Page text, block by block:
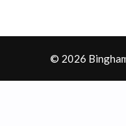
© 2026